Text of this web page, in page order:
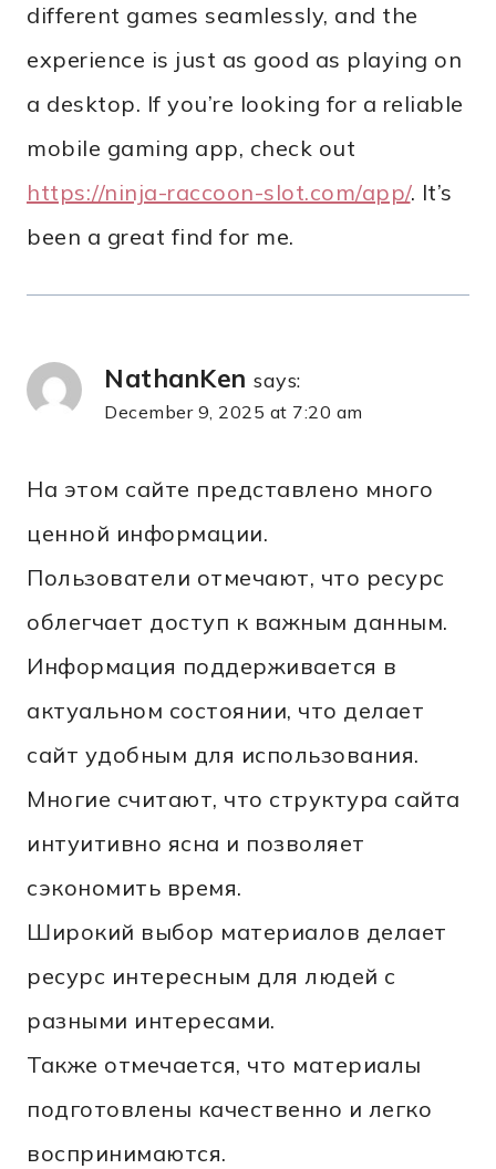
different games seamlessly, and the
experience is just as good as playing on
a desktop. If you’re looking for a reliable
mobile gaming app, check out
https://ninja-raccoon-slot.com/app/. It’s
been a great find for me.
NathanKen says:
December 9, 2025 at 7:20 am
На этом сайте представлено много
ценной информации.
Пользователи отмечают, что ресурс
облегчает доступ к важным данным.
Информация поддерживается в
актуальном состоянии, что делает
сайт удобным для использования.
Многие считают, что структура сайта
интуитивно ясна и позволяет
сэкономить время.
Широкий выбор материалов делает
ресурс интересным для людей с
разными интересами.
Также отмечается, что материалы
подготовлены качественно и легко
воспринимаются.